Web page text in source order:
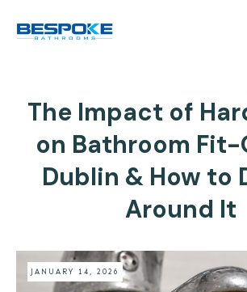
The Impact of
on Bathroom Fit-
Dublin & How to
Around It
JANUARY 14, 2026